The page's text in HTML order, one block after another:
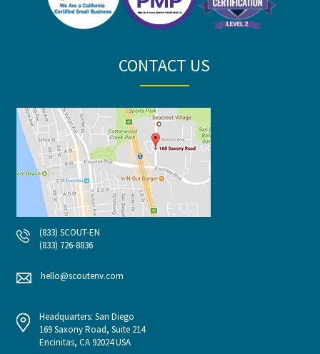
CONTACT US
(833) SCOUT-EN
(833) 726-8836
hello@scoutenv.com
Headquarters: San Diego
169 Saxony Road, Suite 214
Encinitas, CA 92024 USA